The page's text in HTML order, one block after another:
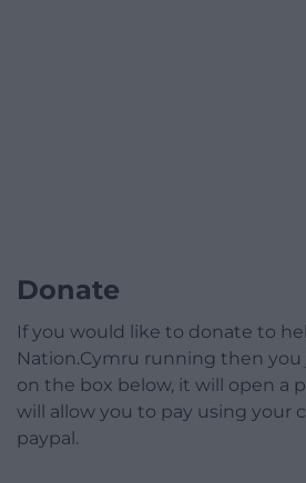
Donate
If you would like to donate to
Nation.Cymru running then
on the box below, it will open a
will allow you to pay using your
paypal.